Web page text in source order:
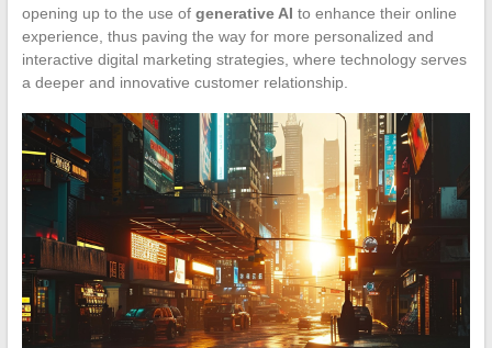
opening up to the use of generative AI to enhance their online
experience, thus paving the way for more personalized and
interactive digital marketing strategies, where technology serves
a deeper and innovative customer relationship.